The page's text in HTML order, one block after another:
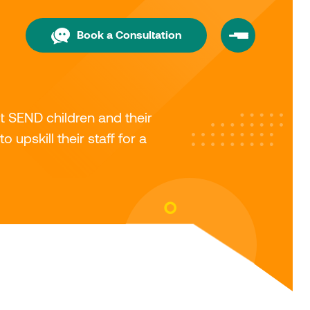
Book a Consultation
children and their
upskill their staff for a